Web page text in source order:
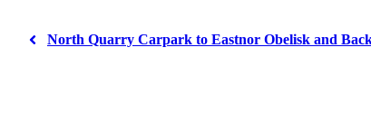
North Quarry Carpark to Eastnor Obelisk and